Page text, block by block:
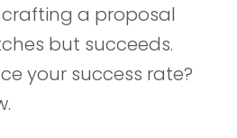
a proposal
but succeeds.
your success rate?